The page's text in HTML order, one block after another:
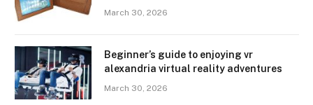
March 30, 2026
Beginner’s guide to enjoying vr
alexandria virtual reality adventures
March 30, 2026